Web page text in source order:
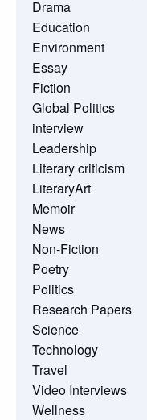
Drama
Education
Environment
Essay
Fiction
Global Politics
interview
Leadership
Literary criticism
LiteraryArt
Memoir
News
Non-Fiction
Poetry
Politics
Research Papers
Science
Technology
Travel
Video Interviews
Wellness